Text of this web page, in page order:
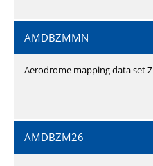
AMDBZMMN
Aerodrome mapping data set
AMDBZM26